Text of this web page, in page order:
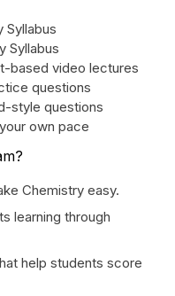
Syllabus
Syllabus
based video lectures
questions
style questions
own pace
Chemistry easy.
learning through
help students score